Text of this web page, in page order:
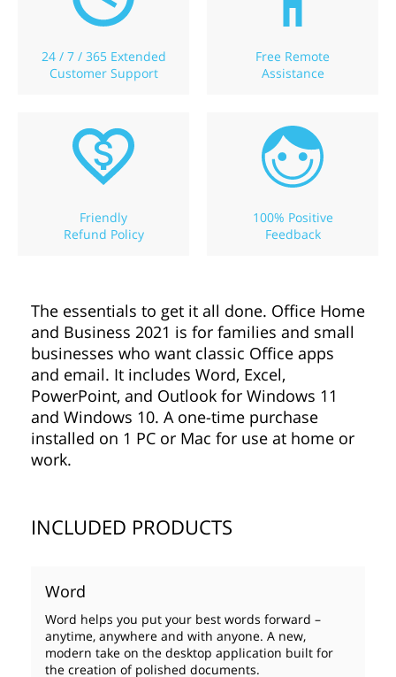
24 / 7 / 365 Extended
Customer Support
Free Remote
Assistance
Friendly
Refund Policy
100% Positive
Feedback
The essentials to get it all done. Office Home
and Business 2021 is for families and small
businesses who want classic Office apps
and email. It includes Word, Excel,
PowerPoint, and Outlook for Windows 11
and Windows 10. A one-time purchase
installed on 1 PC or Mac for use at home or
work.
INCLUDED PRODUCTS
Word
Word helps you put your best words forward –
anytime, anywhere and with anyone. A new,
modern take on the desktop application built for
the creation of polished documents.